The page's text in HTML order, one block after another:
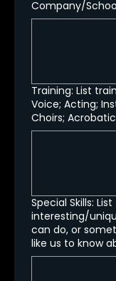
Company/
Training: List training in: Dance;
Voice; Acting;
Choirs;
Special Skills: List
interesting/
can do, or
like us to know